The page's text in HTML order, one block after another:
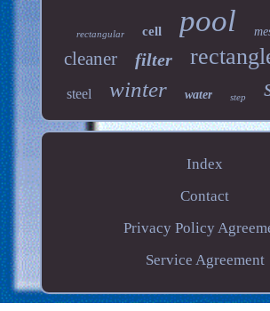
rectangular cell pool
cleaner filter
steel winter water step
Index
Contact
Privacy Policy
Service Agreement